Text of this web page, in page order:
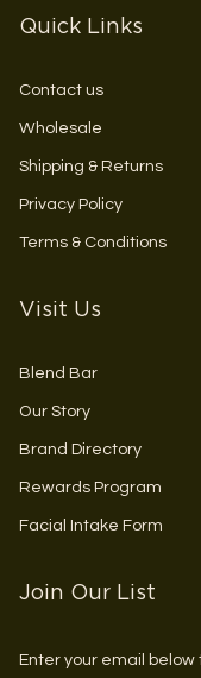
Quick Links
Contact us
Wholesale
Shipping & Returns
Privacy Policy
Terms & Conditions
Visit Us
Blend Bar
Our Story
Brand Directory
Rewards Program
Facial Intake Form
Join Our List
Enter your email